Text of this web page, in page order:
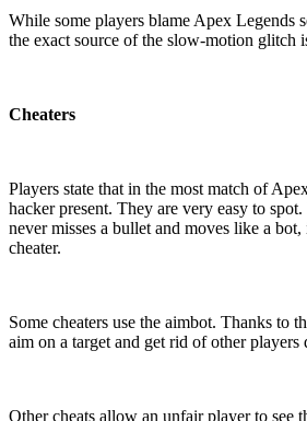
While some players blame Apex Legends
the exact source of the slow-motion glitch
Cheaters
Players state that in the most match of
hacker present. They are very easy to
never misses a bullet and moves like a
cheater.
Some cheaters use the aimbot. Thanks to
aim on a target and get rid of other players
Other cheats allow an unfair player to see